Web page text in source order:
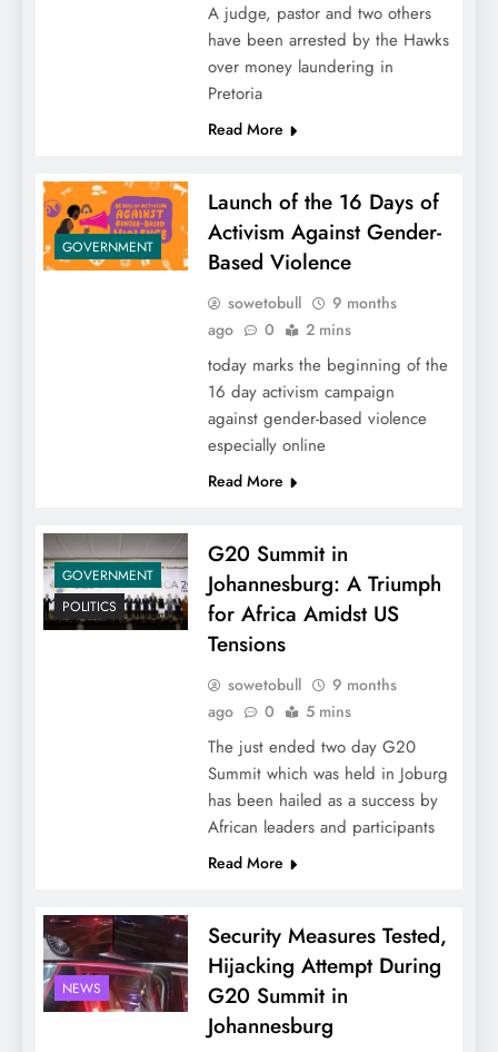
A judge, pastor and two others
have been arrested by the Hawks
over money laundering in
Pretoria
Read More
GOVERNMENT
Launch of the 16 Days of
Activism Against Gender-
Based Violence
sowetobull
9 months
ago
0 2 mins
today marks the beginning of the
16 day activism campaign
against gender-based violence
especially online
Read More
GOVERNMENT
POLITICS
G20 Summit in
Johannesburg: A Triumph
for Africa Amidst US
Tensions
sowetobull
9 months
ago
0 5 mins
The just ended two day G20
Summit which was held in Joburg
has been hailed as a success by
African leaders and participants
Read More
NEWS
Security Measures Tested,
Hijacking Attempt During
G20 Summit in
Johannesburg